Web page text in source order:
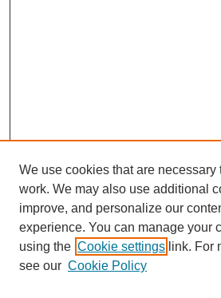
We use cookies that are necessary
work. We may also use additional
improve, and personalize our
experience. You can manage your
using the Cookie settings link. For
see our Cookie Policy